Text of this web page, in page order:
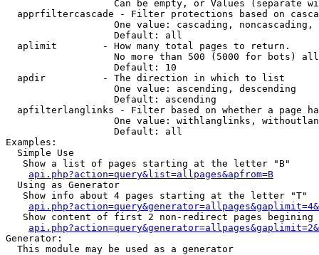
Can be empty, or Values (separate
apprfiltercascade - Filter protections based on
One value: cascading, noncascading,
                   Default: all
  aplimit        - How many total pages to return.
No more than 500 (5000 for bots)
                   Default: 10
  apdir          - The direction in which to list
                   One value: ascending, descending
                   Default: ascending
apfilterlanglinks - Filter based on whether a page
One value: withlanglinks,
                   Default: all
Examples:
  Simple Use
   Show a list of pages starting at the letter "B"
api.php?action=query&list=allpages&apfrom=B
  Using as Generator
   Show info about 4 pages starting at the letter "T"
Show content of first 2 non-redirect pages begining
Generator:
  This module may be used as a generator